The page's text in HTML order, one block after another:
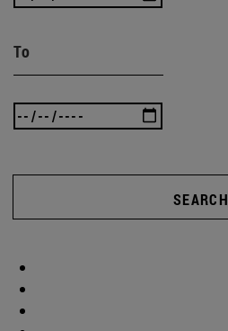
To
SEARCH